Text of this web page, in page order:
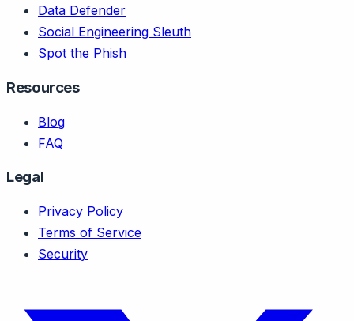
Data Defender
Social Engineering Sleuth
Spot the Phish
Resources
Blog
FAQ
Legal
Privacy Policy
Terms of Service
Security